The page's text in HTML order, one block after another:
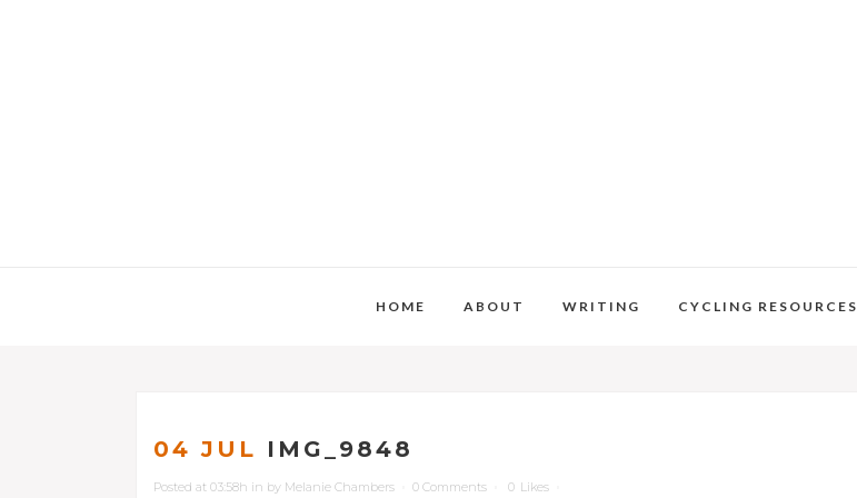
HOME ABOUT WRITING CYCLING RESOURCES
04 JUL IMG_9848
Posted at 03:58h in by Melanie Chambers 0 Comments 0 Likes